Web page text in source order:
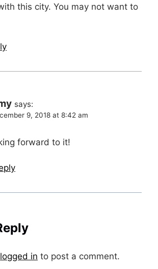
this city. You may not want to
says:
9, 2018 at 8:42 am
forward to it!
logged in to post a comment.